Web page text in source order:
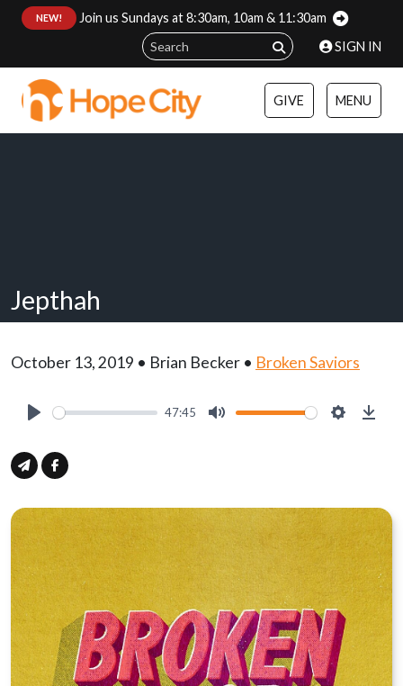
NEW!
Join us Sundays at 8:30am, 10am & 11:30am
SIGN IN
GIVE MENU
Jepthah
October 13, 2019 • Brian Becker • Broken Saviors
47:45